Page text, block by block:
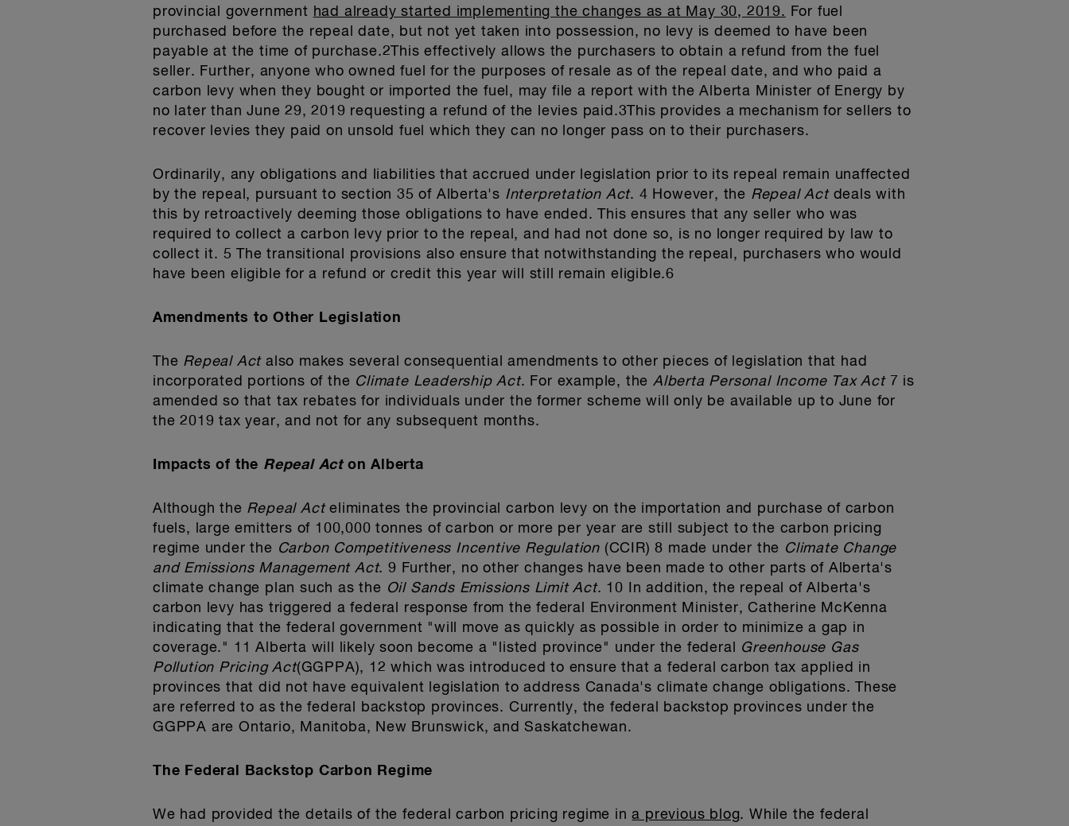
provincial government had already started implementing the changes as at May 30, 2019.
For fuel
purchased before the repeal date, but not yet taken into possession, no levy is deemed to have been
payable at the time of purchase.2This effectively allows the purchasers to obtain a refund from the fuel
seller. Further, anyone who owned fuel for the purposes of resale as of the repeal date, and who paid a
carbon levy when they bought or imported the fuel, may file a report with the Alberta Minister of Energy by
no later than June 29, 2019 requesting a refund of the levies paid.3This provides a mechanism for sellers to
recover levies they paid on unsold fuel which they can no longer pass on to their purchasers.
Ordinarily, any obligations and liabilities that accrued under legislation prior to its repeal remain unaffected
by the repeal, pursuant to section 35 of Alberta's Interpretation Act. 4 However, the Repeal Act deals with
this by retroactively deeming those obligations to have ended. This ensures that any seller who was
required to collect a carbon levy prior to the repeal, and had not done so, is no longer required by law to
collect it. 5 The transitional provisions also ensure that notwithstanding the repeal, purchasers who would
have been eligible for a refund or credit this year will still remain eligible.6
Amendments to Other Legislation
The Repeal Actalso makes several consequential amendments to other pieces of legislation that had
incorporated portions of the Climate Leadership Act. For example, theAlberta Personal Income Tax Act 7 is
amended so that tax rebates for individuals under the former scheme will only be available up to June for
the 2019 tax year, and not for any subsequent months.
Impacts of the Repeal Act on Alberta
Although the Repeal Acteliminates the provincial carbon levy on the importation and purchase of carbon
fuels, large emitters of 100,000 tonnes of carbon or more per year are still subject to the carbon pricing
regime under the Carbon Competitiveness Incentive Regulation (CCIR) 8 made under the Climate Change
and Emissions Management Act. 9 Further, no other changes have been made to other parts of Alberta's
climate change plan such as the Oil Sands Emissions Limit Act. 10 In addition, the repeal of Alberta's
carbon levy has triggered a federal response from the federal Environment Minister, Catherine McKenna
indicating that the federal government "will move as quickly as possible in order to minimize a gap in
coverage." 11 Alberta will likely soon become a "listed province" under the federal Greenhouse Gas
Pollution Pricing Act(GGPPA), 12 which was introduced to ensure that a federal carbon tax applied in
provinces that did not have equivalent legislation to address Canada's climate change obligations. These
are referred to as the federal backstop provinces. Currently, the federal backstop provinces under the
GGPPA are Ontario, Manitoba, New Brunswick, and Saskatchewan.
The Federal Backstop Carbon Regime
We had provided the details of the federal carbon pricing regime ina previous blog. While the federal